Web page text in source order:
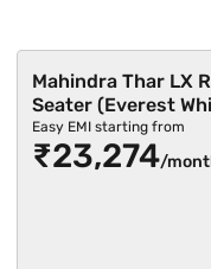
Mahindra Thar LX
Seater (Everest
Easy EMI starting from
₹23,274/